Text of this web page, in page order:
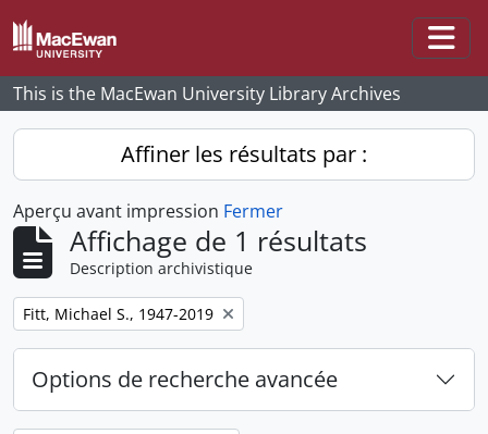
Skip to main content
This is the MacEwan University Library Archives
Affiner les résultats par :
Aperçu avant impression Fermer
Affichage de 1 résultats
Description archivistique
Remove filter:
Fitt, Michael S., 1947-2019
Options de recherche avancée